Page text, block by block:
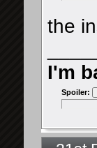
the
I'm
Spoiler: